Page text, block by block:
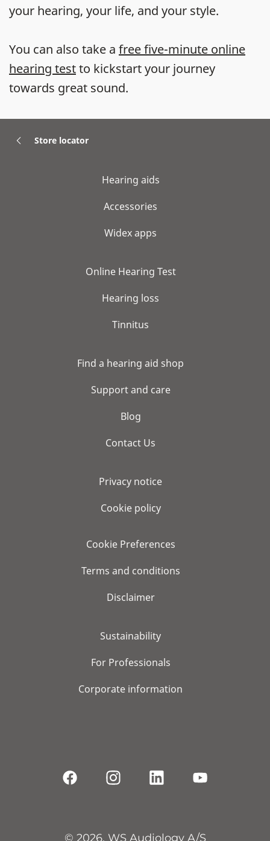
your hearing, your life, and your style.
You can also take a free five-minute online
hearing testto kickstart your journey
towards great sound.
Store locator
Hearing aids
Accessories
Widex apps
Online Hearing Test
Hearing loss
Tinnitus
Find a hearing aid shop
Support and care
Blog
Contact Us
Privacy notice
Cookie policy
Cookie Preferences
Terms and conditions
Disclaimer
Sustainability
For Professionals
Corporate information
© 2026, WS Audiology A/S